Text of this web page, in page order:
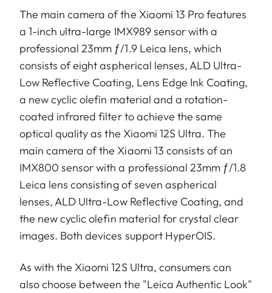
The main camera of the Xiaomi 13 Pro features
a 1-inch ultra-large IMX989 sensor with a
professional 23mm ƒ/1.9 Leica lens, which
consists of eight aspherical lenses, ALD Ultra-
Low Reflective Coating, Lens Edge Ink Coating,
a new cyclic olefin material and a rotation-
coated infrared filter to achieve the same
optical quality as the Xiaomi 12S Ultra. The
main camera of the Xiaomi 13 consists of an
IMX800 sensor with a professional 23mm ƒ/1.8
Leica lens consisting of seven aspherical
lenses, ALD Ultra-Low Reflective Coating, and
the new cyclic olefin material for crystal clear
images. Both devices support HyperOIS.
As with the Xiaomi 12S Ultra, consumers can
also choose between the "Leica Authentic Look"